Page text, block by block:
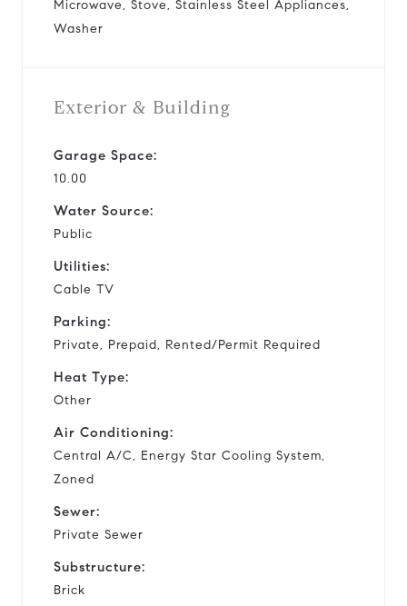
Microwave, Stove, Stainless Steel Appliances,
Washer
Exterior & Building
Garage Space:
10.00
Water Source:
Public
Utilities:
Cable TV
Parking:
Private, Prepaid, Rented/Permit Required
Heat Type:
Other
Air Conditioning:
Central A/C, Energy Star Cooling System,
Zoned
Sewer:
Private Sewer
Substructure:
Brick